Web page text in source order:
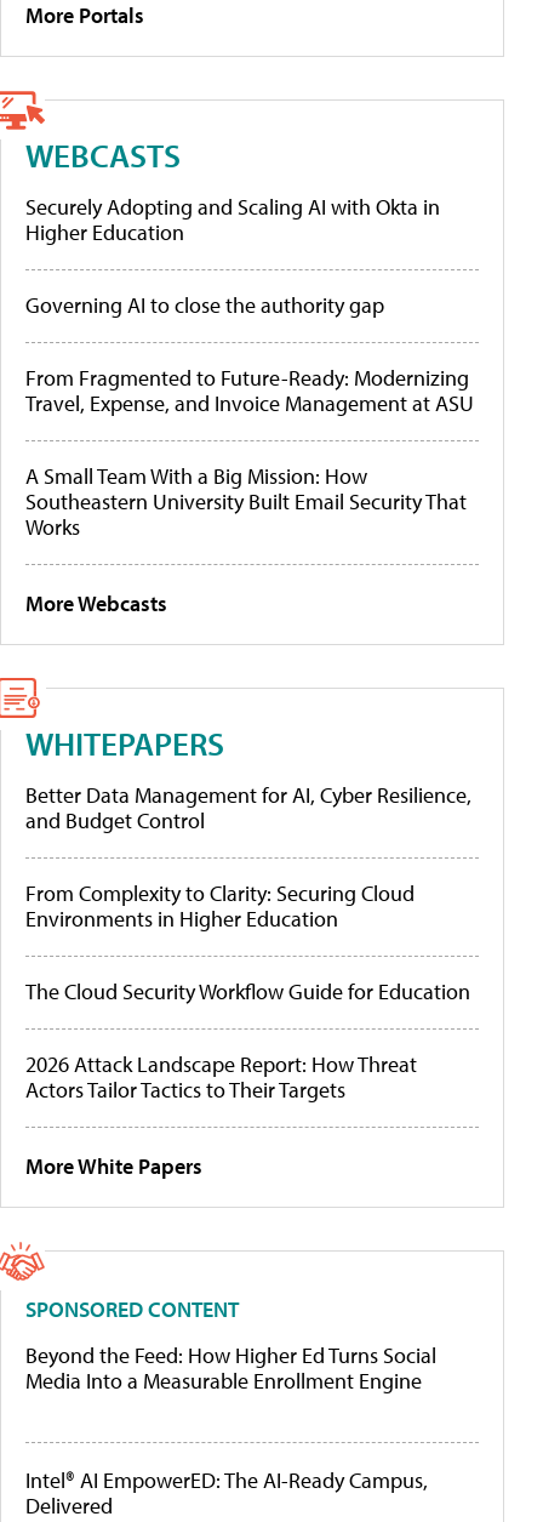
More Portals
WEBCASTS
Securely Adopting and Scaling AI with Okta in
Higher Education
Governing AI to close the authority gap
From Fragmented to Future-Ready: Modernizing
Travel, Expense, and Invoice Management at ASU
A Small Team With a Big Mission: How
Southeastern University Built Email Security That
Works
More Webcasts
WHITEPAPERS
Better Data Management for AI, Cyber Resilience,
and Budget Control
From Complexity to Clarity: Securing Cloud
Environments in Higher Education
The Cloud Security Workflow Guide for Education
2026 Attack Landscape Report: How Threat
Actors Tailor Tactics to Their Targets
More White Papers
SPONSORED CONTENT
Beyond the Feed: How Higher Ed Turns Social
Media Into a Measurable Enrollment Engine
Intel® AI EmpowerED: The AI-Ready Campus,
Delivered